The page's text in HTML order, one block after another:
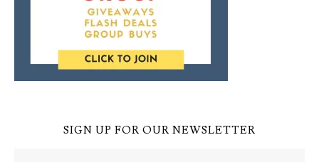
SIGN UP FOR OUR NEWSLETTER